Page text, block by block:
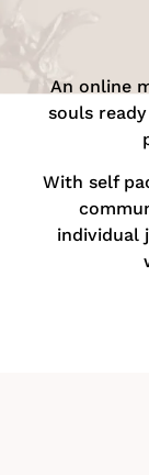
An online
souls
With self
individual